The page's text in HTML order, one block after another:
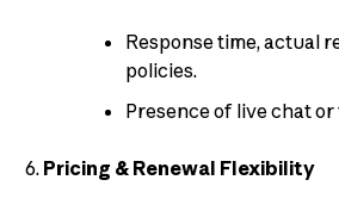
Response time, actual
policies.
Presence of live chat
Pricing & Renewal Flexibility